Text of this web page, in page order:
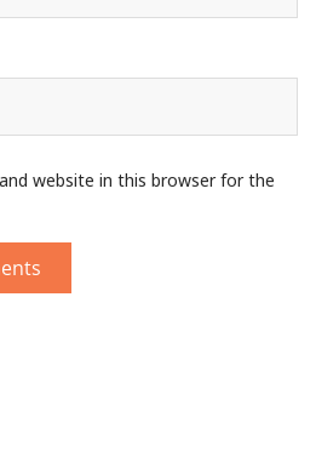
website in this browser for the